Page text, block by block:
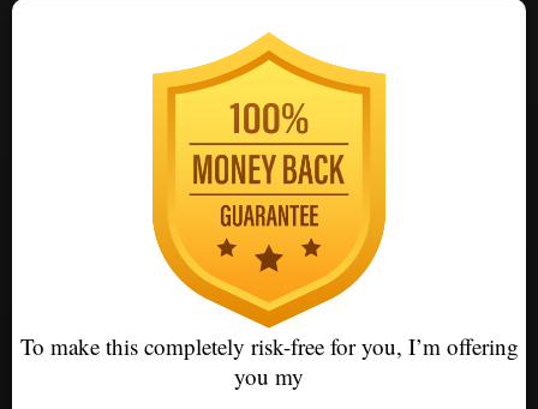
To make this completely risk-free for you, I’m offering
you my